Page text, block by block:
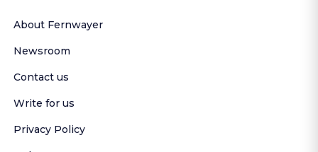
About Fernwayer
Newsroom
Contact us
Write for us
Privacy Policy